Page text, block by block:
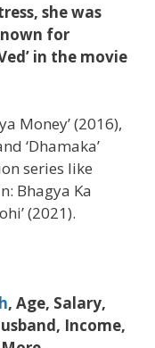
she was
for
in the movie
Money’ (2016),
‘Dhamaka’
series like
Bhagya Ka
(2021).
, Age, Salary,
Income,